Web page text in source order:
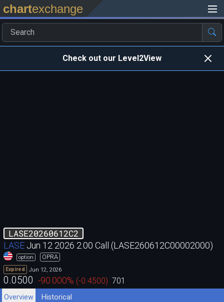
chartexchange
Check out our Level2View
LASE20260612C2
LASE Jun 12 2026 2.00 Call (LASE260612C00002000)
option OPRA
Expired Jun 12, 2026
0.0500 -90.000% (-0.4500) 701
Overview
Historical